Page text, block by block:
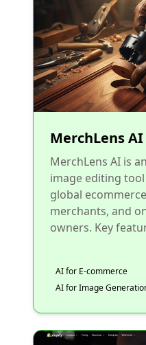
MerchLens AI
MerchLens AI is
image editing
global
merchants, and
owners. Key
AI for E-commerce
AI for Image